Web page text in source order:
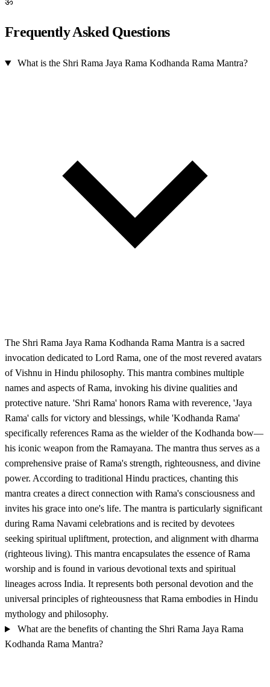
Frequently Asked Questions
What is the Shri Rama Jaya Rama Kodhanda Rama Mantra?
The Shri Rama Jaya Rama Kodhanda Rama Mantra is a sacred
invocation dedicated to Lord Rama, one of the most revered avatars
of Vishnu in Hindu philosophy. This mantra combines multiple
names and aspects of Rama, invoking his divine qualities and
protective nature. 'Shri Rama' honors Rama with reverence, 'Jaya
Rama' calls for victory and blessings, while 'Kodhanda Rama'
specifically references Rama as the wielder of the Kodhanda bow—
his iconic weapon from the Ramayana. The mantra thus serves as a
comprehensive praise of Rama's strength, righteousness, and divine
power. According to traditional Hindu practices, chanting this
mantra creates a direct connection with Rama's consciousness and
invites his grace into one's life. The mantra is particularly significant
during Rama Navami celebrations and is recited by devotees
seeking spiritual upliftment, protection, and alignment with dharma
(righteous living). This mantra encapsulates the essence of Rama
worship and is found in various devotional texts and spiritual
lineages across India. It represents both personal devotion and the
universal principles of righteousness that Rama embodies in Hindu
mythology and philosophy.
What are the benefits of chanting the Shri Rama Jaya Rama
Kodhanda Rama Mantra?